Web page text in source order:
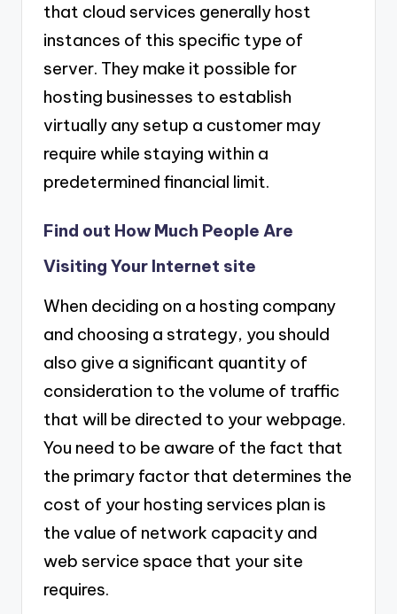
that cloud services generally host
instances of this specific type of
server. They make it possible for
hosting businesses to establish
virtually any setup a customer may
require while staying within a
predetermined financial limit.
Find out How Much People Are
Visiting Your Internet site
When deciding on a hosting company
and choosing a strategy, you should
also give a significant quantity of
consideration to the volume of traffic
that will be directed to your webpage.
You need to be aware of the fact that
the primary factor that determines the
cost of your hosting services plan is
the value of network capacity and
web service space that your site
requires.